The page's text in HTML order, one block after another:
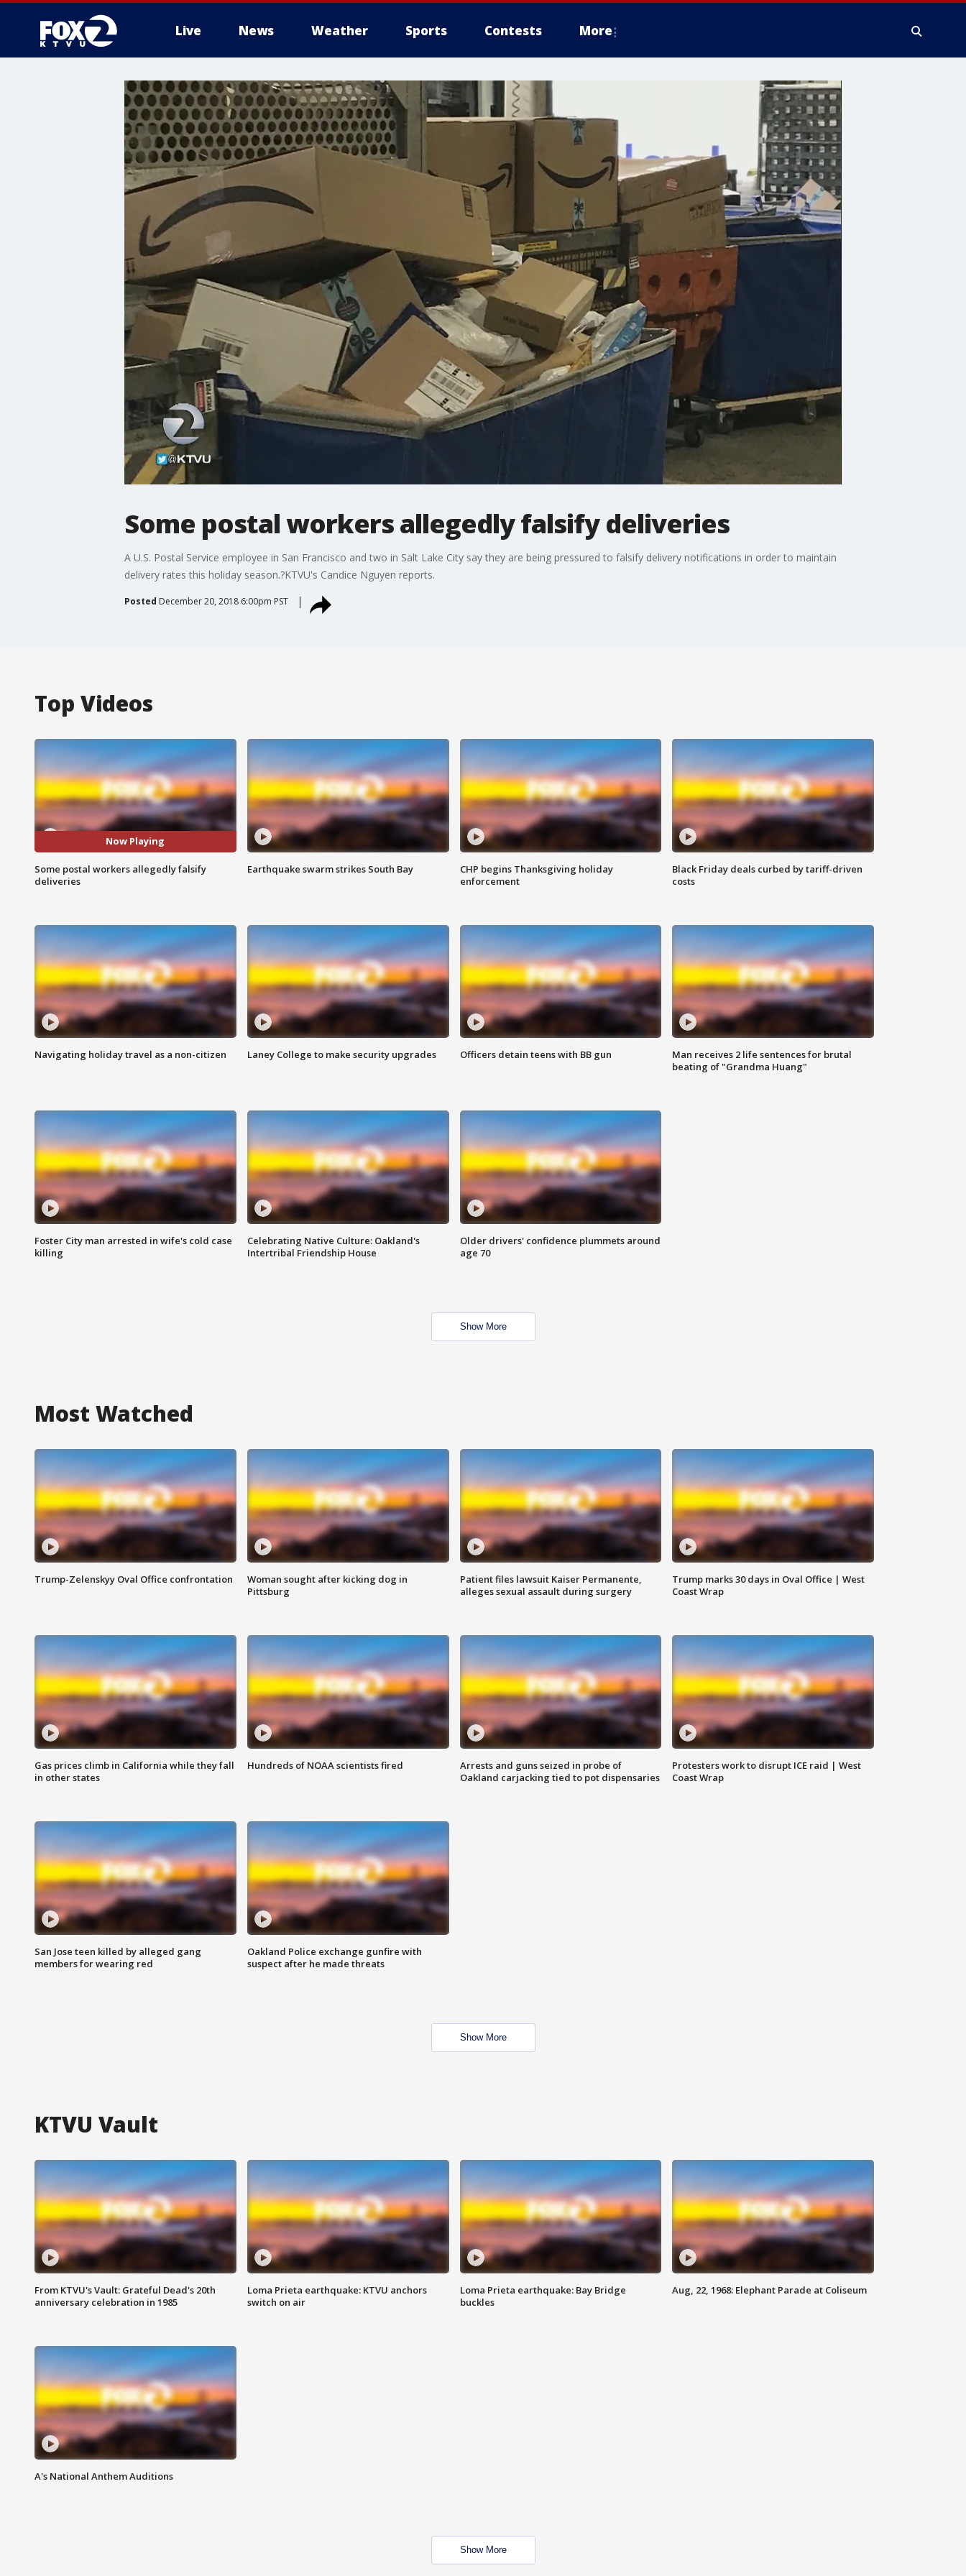
Live News Weather Sports Contests More
Some postal workers allegedly falsify deliveries
A U.S. Postal Service employee in San Francisco and two in Salt Lake City say they are being pressured to falsify delivery notifications in order to maintain
delivery rates this holiday season.?KTVU's Candice Nguyen reports.
Posted December 20, 2018 6:00pm PST
Top Videos
Now Playing
Some postal workers allegedly falsify
deliveries
Earthquake swarm strikes South Bay
CHP begins Thanksgiving holiday
enforcement
Black Friday deals curbed by tariff-driven
costs
Navigating holiday travel as a non-citizen Laney College to make security upgrades Officers detain teens with BB gun
Man receives 2 life sentences for brutal
beating of "Grandma Huang"
Foster City man arrested in wife's cold case
killing
Celebrating Native Culture: Oakland's
Intertribal Friendship House
Older drivers' confidence plummets around
age 70
Show More
Most Watched
Trump-Zelenskyy Oval Office confrontation
Woman sought after kicking dog in
Pittsburg
Patient files lawsuit Kaiser Permanente,
alleges sexual assault during surgery
Trump marks 30 days in Oval Office | West
Coast Wrap
Gas prices climb in California while they fall
in other states
Hundreds of NOAA scientists fired
Arrests and guns seized in probe of
Oakland carjacking tied to pot dispensaries
Protesters work to disrupt ICE raid | West
Coast Wrap
San Jose teen killed by alleged gang
members for wearing red
Oakland Police exchange gunfire with
suspect after he made threats
Show More
KTVU Vault
From KTVU's Vault: Grateful Dead's 20th
anniversary celebration in 1985
Loma Prieta earthquake: KTVU anchors
switch on air
Loma Prieta earthquake: Bay Bridge
buckles
Aug, 22, 1968: Elephant Parade at Coliseum
A's National Anthem Auditions
Show More